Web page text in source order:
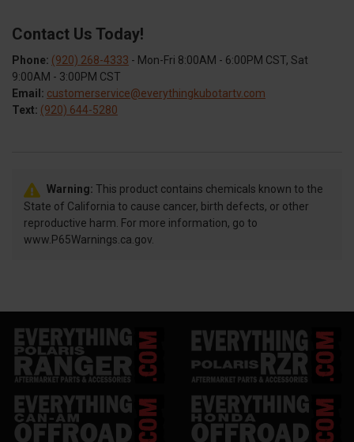
Contact Us Today!
Phone: (920) 268-4333 - Mon-Fri 8:00AM - 6:00PM CST, Sat
9:00AM - 3:00PM CST
Email: customerservice@everythingkubotartv.com
Text: (920) 644-5280
Warning: This product contains chemicals known to the
State of California to cause cancer, birth defects, or other
reproductive harm. For more information, go to
www.P65Warnings.ca.gov.